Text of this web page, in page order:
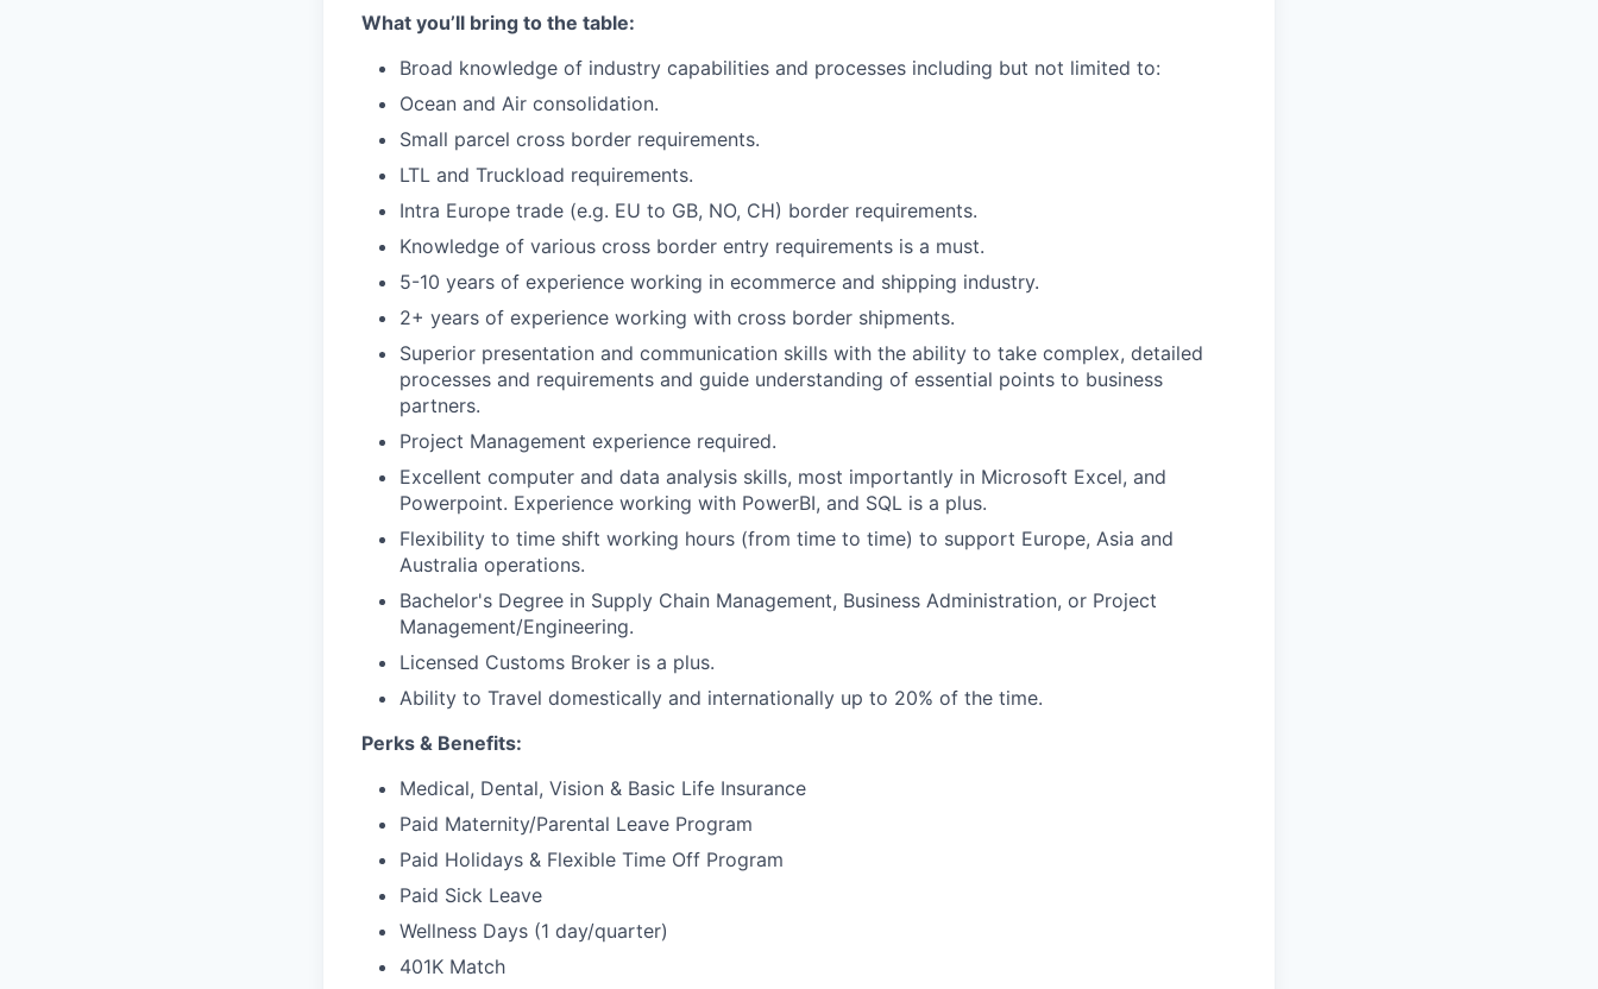
What you’ll bring to the table:
Broad knowledge of industry capabilities and processes including but not limited to:
Ocean and Air consolidation.
Small parcel cross border requirements.
LTL and Truckload requirements.
Intra Europe trade (e.g. EU to GB, NO, CH) border requirements.
Knowledge of various cross border entry requirements is a must.
5-10 years of experience working in ecommerce and shipping industry.
2+ years of experience working with cross border shipments.
Superior presentation and communication skills with the ability to take complex, detailed
processes and requirements and guide understanding of essential points to business
partners.
Project Management experience required.
Excellent computer and data analysis skills, most importantly in Microsoft Excel, and
Powerpoint. Experience working with PowerBI, and SQL is a plus.
Flexibility to time shift working hours (from time to time) to support Europe, Asia and
Australia operations.
Bachelor's Degree in Supply Chain Management, Business Administration, or Project
Management/Engineering.
Licensed Customs Broker is a plus.
Ability to Travel domestically and internationally up to 20% of the time.
Perks & Benefits:
Medical, Dental, Vision & Basic Life Insurance
Paid Maternity/Parental Leave Program
Paid Holidays & Flexible Time Off Program
Paid Sick Leave
Wellness Days (1 day/quarter)
401K Match